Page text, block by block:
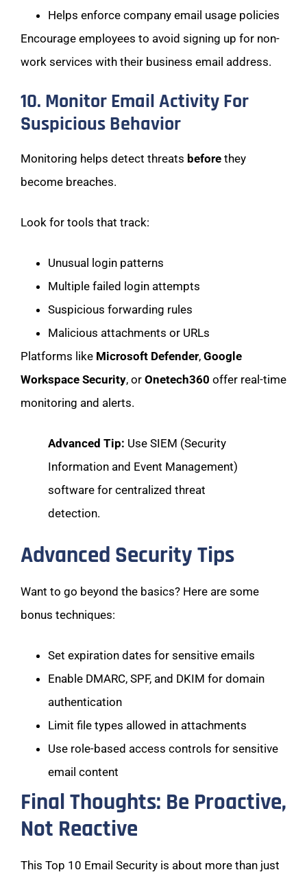
Helps enforce company email usage policies
Encourage employees to avoid signing up for non-
work services with their business email address.
10. Monitor Email Activity For
Suspicious Behavior
Monitoring helps detect threats before they
become breaches.
Look for tools that track:
Unusual login patterns
Multiple failed login attempts
Suspicious forwarding rules
Malicious attachments or URLs
Platforms like Microsoft Defender, Google
Workspace Security, or Onetech360 offer real-time
monitoring and alerts.
Advanced Tip: Use SIEM (Security
Information and Event Management)
software for centralized threat
detection.
Advanced Security Tips
Want to go beyond the basics? Here are some
bonus techniques:
Set expiration dates for sensitive emails
Enable DMARC, SPF, and DKIM for domain
authentication
Limit file types allowed in attachments
Use role-based access controls for sensitive
email content
Final Thoughts: Be Proactive,
Not Reactive
This Top 10 Email Security is about more than just